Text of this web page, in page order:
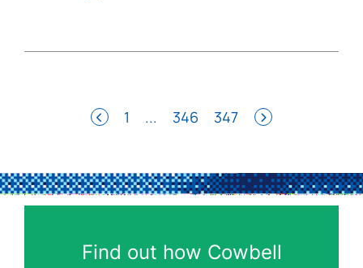
1 ... 346 347
Find out how Cowbell